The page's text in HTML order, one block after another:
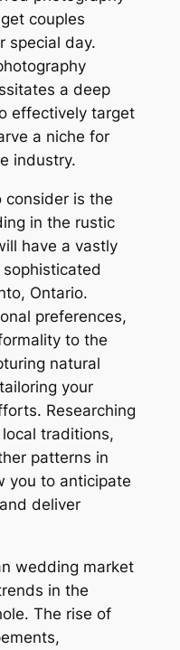
couples
special day.
a deep
effectively target
a niche for
industry.
consider is the
in the rustic
have a vastly
Ontario.
preferences,
to the
natural
your
Researching
traditions,
patterns in
you to anticipate
deliver
wedding market
in the
The rise of